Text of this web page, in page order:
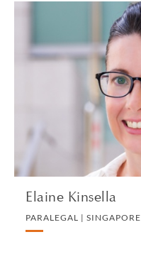
Elaine Kinsella
PARALEGAL | SINGAPORE